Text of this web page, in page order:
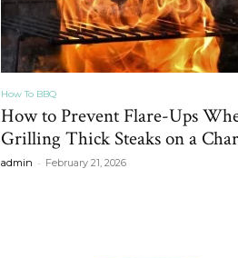
How To BBQ
How to Prevent Flare-Ups
Grilling Thick Steaks on a
admin - February 21, 2026